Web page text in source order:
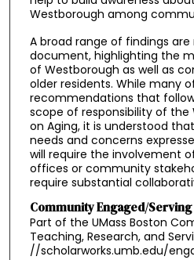
Westborough among
A broad range of findings
document, highlighting the
of Westborough as well as
older residents. While many
recommendations that
scope of responsibility of the
on Aging, it is understood
needs and concerns
will require the involvement
offices or community
require substantial
Community Engaged/Serving
Part of the UMass Boston
Teaching, Research, and
//scholarworks.umb.edu/